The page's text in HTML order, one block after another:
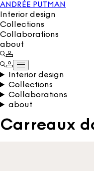
ANDRÉE PUTMAN
Interior design
Collections
Collaborations
about
Interior design
Collections
Collaborations
about
Carreaux